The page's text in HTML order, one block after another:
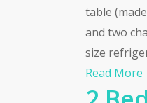
table
and two
size
Read More